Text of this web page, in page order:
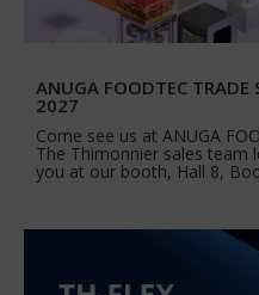
ANUGA FOODTEC TRADE
2027
Come see us at ANUGA
The Thimonnier sales
you at our booth, Hall 8,